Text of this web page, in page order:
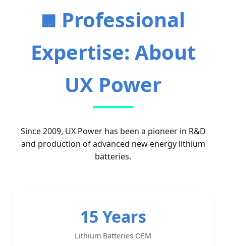
🏢 Professional
Expertise: About
UX Power
Since 2009, UX Power has been a pioneer in R&D
and production of advanced new energy lithium
batteries.
15 Years
Lithium Batteries OEM